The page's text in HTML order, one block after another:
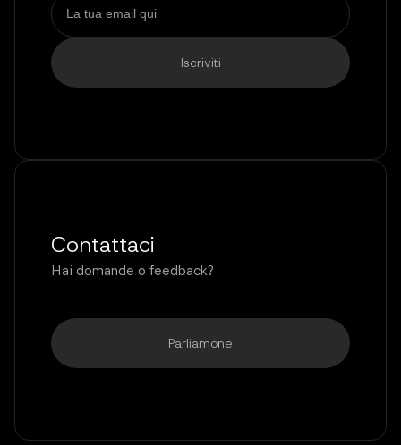
Contattaci
Hai domande o feedback?
Parliamone